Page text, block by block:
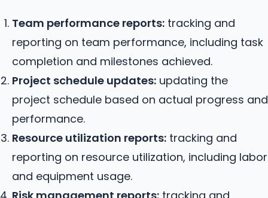
Team performance reports: tracking and
reporting on team performance, including task
completion and milestones achieved.
Project schedule updates: updating the
project schedule based on actual progress and
performance.
Resource utilization reports: tracking and
reporting on resource utilization, including labor
and equipment usage.